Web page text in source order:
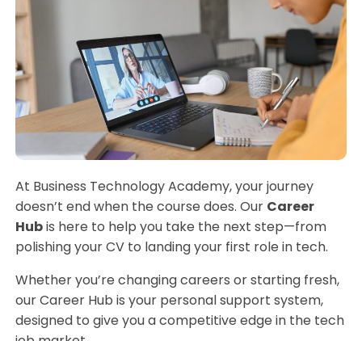
At Business Technology Academy, your journey
doesn’t end when the course does. Our Career
Hubis here to help you take the next step—from
polishing your CV to landing your first role in tech.
Whether you’re changing careers or starting fresh,
our Career Hub is your personal support system,
designed to give you a competitive edge in the tech